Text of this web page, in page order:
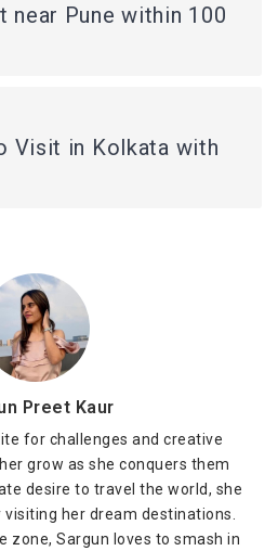
near Pune within 100
Visit in Kolkata with
Preet Kaur
for challenges and creative
grow as she conquers them
desire to travel the world, she
her dream destinations.
zone, Sargun loves to smash in